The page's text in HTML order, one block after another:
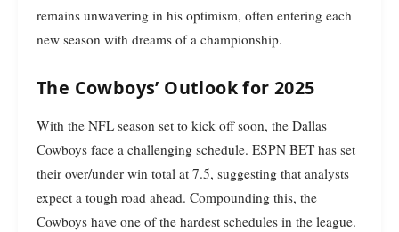
remains unwavering in his optimism, often entering each
new season with dreams of a championship.
The Cowboys’ Outlook for 2025
With the NFL season set to kick off soon, the Dallas
Cowboys face a challenging schedule. ESPN BET has set
their over/under win total at 7.5, suggesting that analysts
expect a tough road ahead. Compounding this, the
Cowboys have one of the hardest schedules in the league.